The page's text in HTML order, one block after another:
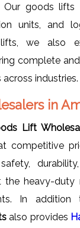
Our goods lifts
units, and
we also
complete
industries.
in
Lift
competitive
heavy-duty
In
also provides